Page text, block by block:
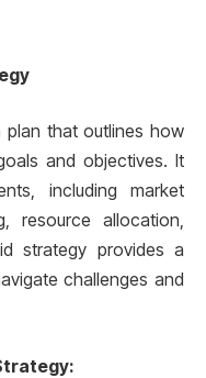
plan that outlines how
and objectives. It
including market
resource allocation,
strategy provides a
challenges and